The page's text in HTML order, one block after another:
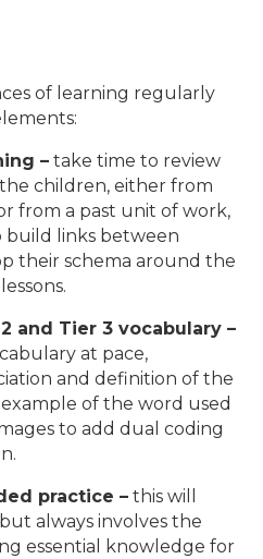
of learning regularly
– take time to review
children, either from
from a past unit of work,
build links between
their schema around the
and Tier 3 vocabulary –
at pace,
and definition of the
of the word used
to add dual coding
practice – this will
always involves the
essential knowledge for